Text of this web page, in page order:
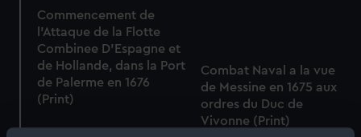
Commencement de
l'Attaque de la Flotte
Combinee D'Espagne et
de Hollande, dans la Port
de Palerme en 1676
(Print)
Combat Naval a la vue
de Messine en 1675 aux
ordres du Duc de
Vivonne (Print)